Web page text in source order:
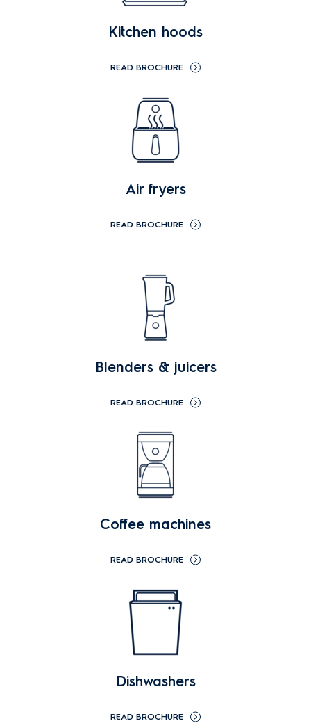
Kitchen hoods
READ BROCHURE
Air fryers
READ BROCHURE
Blenders & juicers
READ BROCHURE
Coffee machines
READ BROCHURE
Dishwashers
READ BROCHURE